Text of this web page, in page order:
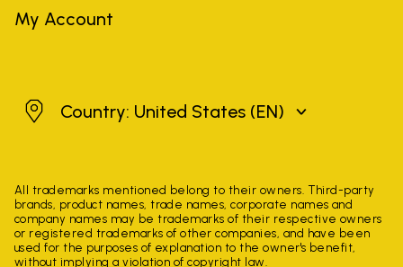
My Account
United States
Country: United States (EN)
All trademarks mentioned belong to their owners. Third-party
brands, product names, trade names, corporate names and
company names may be trademarks of their respective owners
or registered trademarks of other companies, and have been
used for the purposes of explanation to the owner's benefit,
without implying a violation of copyright law.